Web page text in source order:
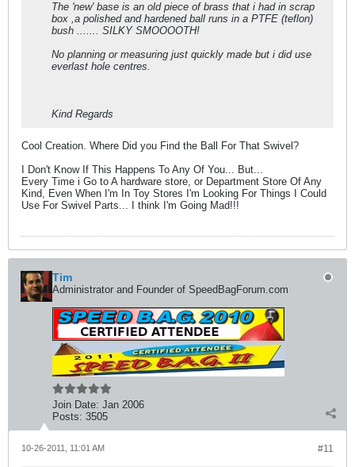
The 'new' base is an old piece of brass that i had in scrap
box ,a polished and hardened ball runs in a PTFE (teflon)
bush ....... SILKY SMOOOOTH!
No planning or measuring just quickly made but i did use
everlast hole centres.
Kind Regards
Cool Creation. Where Did you Find the Ball For That Swivel?
I Don't Know If This Happens To Any Of You... But...
Every Time i Go to A hardware store, or Department Store Of Any
Kind, Even When I'm In Toy Stores I'm Looking For Things I Could
Use For Swivel Parts... I think I'm Going Mad!!!
Tim
Administrator and Founder of SpeedBagForum.com
Join Date: Jan 2006
Posts: 3505
#11
10-26-2011, 11:01 AM